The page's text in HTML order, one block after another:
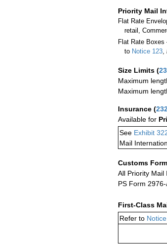
Priority Mail
Flat Rate
retail,
Flat Rate
to Notice 123,
Size Limits (
Maximum
Maximum
Insurance (
Available for
See Exhibit
Mail
Customs
All Priority Mail
PS Form
First-Class
Refer to